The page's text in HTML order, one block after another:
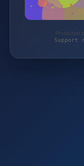
Protected
Support